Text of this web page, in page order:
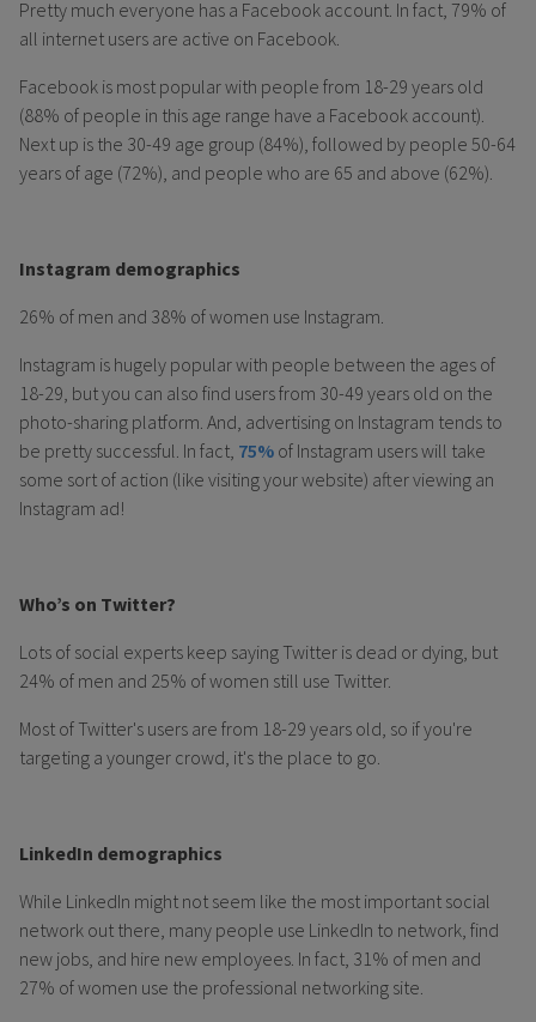
Pretty much everyone has a Facebook account. In fact, 79% of
all internet users are active on Facebook.
Facebook is most popular with people from 18-29 years old
(88% of people in this age range have a Facebook account).
Next up is the 30-49 age group (84%), followed by people 50-64
years of age (72%), and people who are 65 and above (62%).
Instagram demographics
26% of men and 38% of women use Instagram.
Instagram is hugely popular with people between the ages of
18-29, but you can also find users from 30-49 years old on the
photo-sharing platform. And, advertising on Instagram tends to
be pretty successful. In fact, 75% of Instagram users will take
some sort of action (like visiting your website) after viewing an
Instagram ad!
Who’s on Twitter?
Lots of social experts keep saying Twitter is dead or dying, but
24% of men and 25% of women still use Twitter.
Most of Twitter's users are from 18-29 years old, so if you're
targeting a younger crowd, it's the place to go.
LinkedIn demographics
While LinkedIn might not seem like the most important social
network out there, many people use LinkedIn to network, find
new jobs, and hire new employees. In fact, 31% of men and
27% of women use the professional networking site.